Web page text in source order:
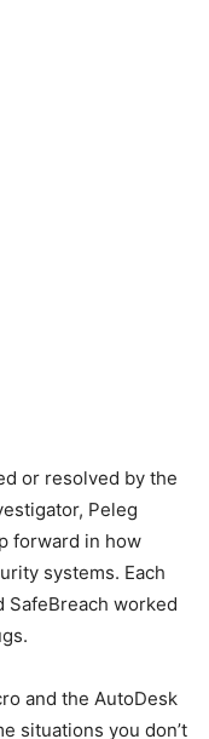
or resolved by the
Peleg
forward in how
systems. Each
SafeBreach worked
and the AutoDesk
situations you don’t